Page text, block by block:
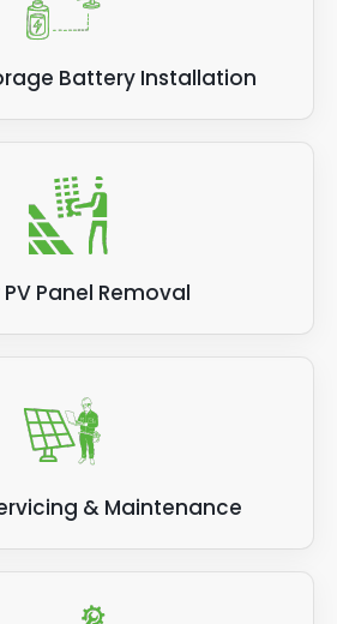
Battery Installation
Panel Removal
& Maintenance